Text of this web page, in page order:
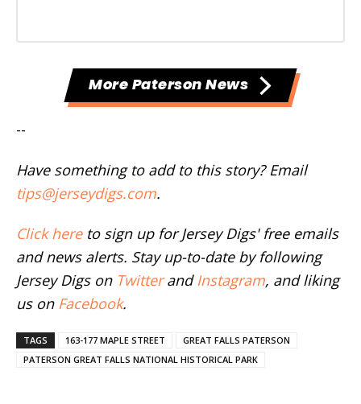
More Paterson News
--
Have something to add to this story? Email
tips@jerseydigs.com.
Click hereto sign up for Jersey Digs' free emails
and news alerts. Stay up-to-date by following
Jersey Digs on Twitterand Instagram, and liking
us on Facebook.
TAGS 163-177 MAPLE STREET
GREAT FALLS PATERSON
PATERSON GREAT FALLS NATIONAL HISTORICAL PARK